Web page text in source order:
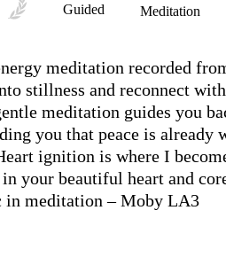
Guided Meditation
meditation recorded
stillness and reconnect
meditation guides you
you that peace is already
ignition is where I
your beautiful heart and
in meditation – Moby LA3